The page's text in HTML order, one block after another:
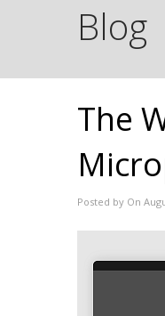
Blog
The
Posted by On